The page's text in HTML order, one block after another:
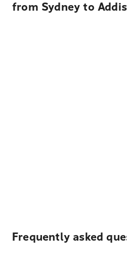
from Sydney to
Frequently asked